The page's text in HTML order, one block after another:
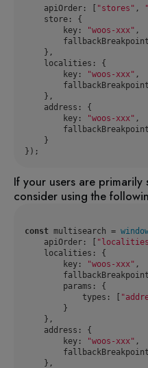
apiOrder : [ "stores" ,
store
key : "woos-xxx"
fallbackBreakpoint
localities
key : "woos-xxx"
fallbackBreakpoint
address
key : "woos-xxx"
fallbackBreakpoint
});
If your users are primarily
consider using the
const multisearch =
apiOrder : [
localities
key : "woos-xxx"
fallbackBreakpoint
params
types : [
address
key : "woos-xxx"
fallbackBreakpoint